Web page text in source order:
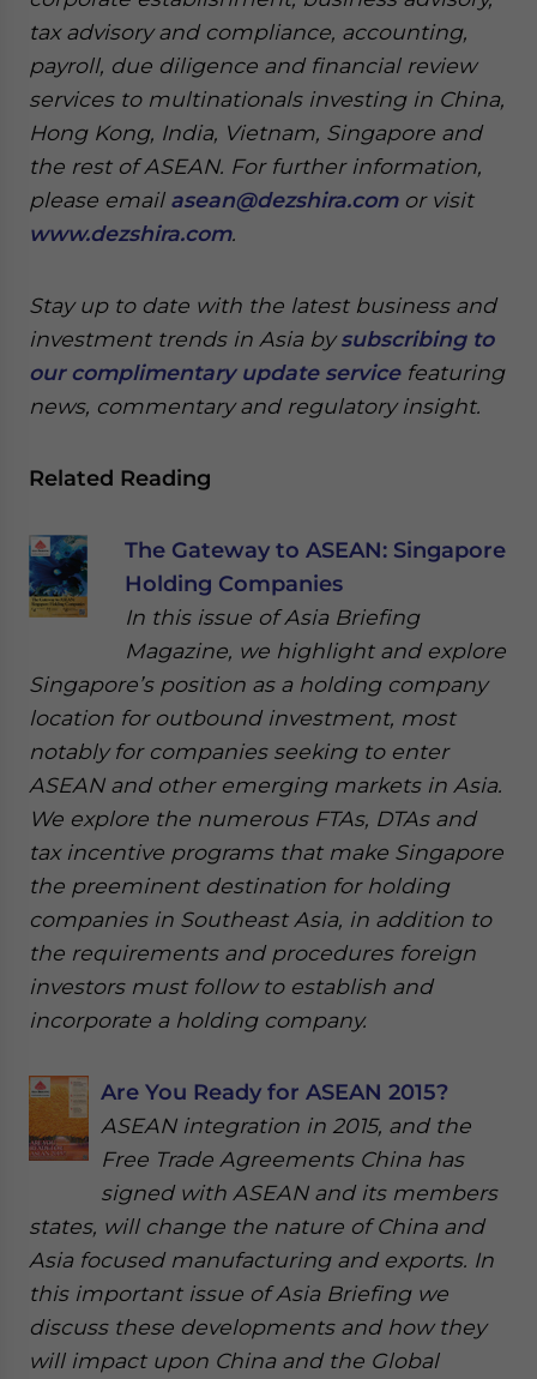
tax advisory and compliance, accounting,
payroll, due diligence and financial review
services to multinationals investing in China,
Hong Kong, India, Vietnam, Singapore and
the rest of ASEAN. For further information,
please email asean@dezshira.comor visit
www.dezshira.com.
Stay up to date with the latest business and
investment trends in Asia bysubscribing to
our complimentary update servicefeaturing
news, commentary and regulatory insight.
Related Reading
The Gateway to ASEAN: Singapore
Holding Companies
In this issue of Asia Briefing
Magazine, we highlight and explore
Singapore’s position as a holding company
location for outbound investment, most
notably for companies seeking to enter
ASEAN and other emerging markets in Asia.
We explore the numerous FTAs, DTAs and
tax incentive programs that make Singapore
the preeminent destination for holding
companies in Southeast Asia, in addition to
the requirements and procedures foreign
investors must follow to establish and
incorporate a holding company.
Are You Ready for ASEAN 2015?
ASEAN integration in 2015, and the
Free Trade Agreements China has
signed with ASEAN and its members
states, will change the nature of China and
Asia focused manufacturing and exports. In
this important issue of Asia Briefing we
discuss these developments and how they
will impact upon China and the Global